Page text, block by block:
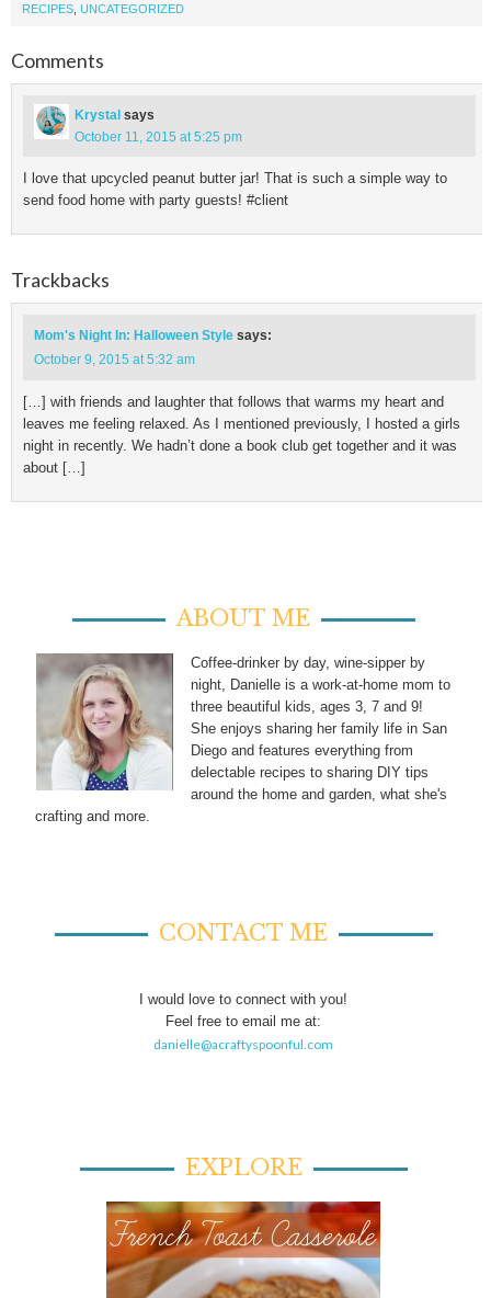
RECIPES UNCATEGORIZED
Comments
Krystal says
October 11, 2015 at 5:25 pm
I love that upcycled peanut butter jar! That is such a simple way to
send food home with party guests! #client
Trackbacks
Mom's Night In: Halloween Style says:
October 9, 2015 at 5:32 am
[…] with friends and laughter that follows that warms my heart and
leaves me feeling relaxed. As I mentioned previously, I hosted a girls
night in recently. We hadn’t done a book club get together and it was
about […]
ABOUT ME
Coffee-drinker by day, wine-sipper by
night, Danielle is a work-at-home mom to
three beautiful kids, ages 3, 7 and 9!
She enjoys sharing her family life in San
Diego and features everything from
delectable recipes to sharing DIY tips
around the home and garden, what she's
crafting and more.
CONTACT ME
I would love to connect with you!
Feel free to email me at:
danielle@acraftyspoonful.com
EXPLORE